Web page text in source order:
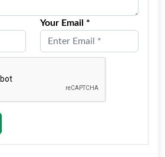
Your Email *